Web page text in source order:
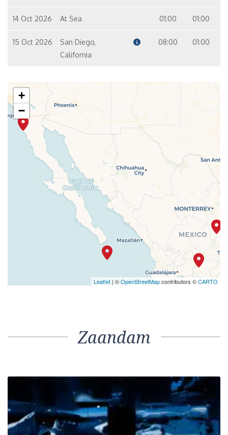
14 Oct 2026 At Sea 01:00 01:00
15 Oct 2026
San Diego,
California
08:00 01:00
+
−
Leaflet | ©OpenStreetMapcontributors ©CARTO
Zaandam